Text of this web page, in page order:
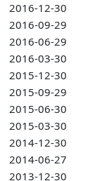
2016-12-30
2016-09-29
2016-06-29
2016-03-30
2015-12-30
2015-09-29
2015-06-30
2015-03-30
2014-12-30
2014-06-27
2013-12-30